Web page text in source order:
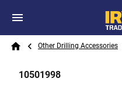
Skip to
Search
Breadcrumb
Other Drilling Accessories
10501998